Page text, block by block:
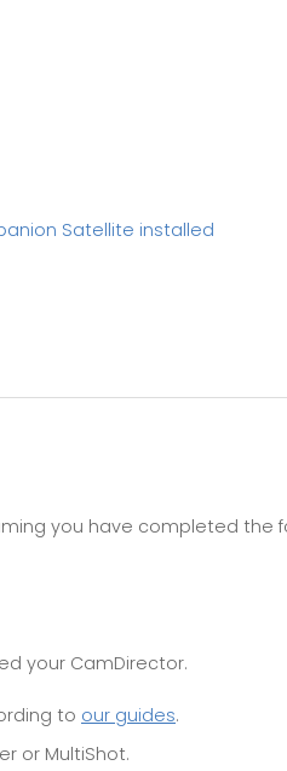
Satellite installed
you have completed the
your CamDirector.
to our guides.
or MultiShot.